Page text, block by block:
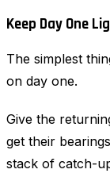
Keep Day One
The simplest
on day one.
Give the
get their
stack of catch-